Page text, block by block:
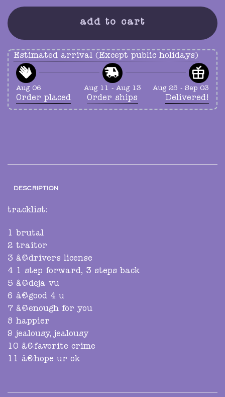
add to cart
Estimated arrival (Except public holidays)
Aug 06
Order placed
Aug 11 - Aug 13
Order ships
Aug 25 - Sep 03
Delivered!
DESCRIPTION
tracklist:
1 brutal
2 traitor
3 â€‹drivers license
4 1 step forward, 3 steps back
5 â€‹deja vu
6 â€‹good 4 u
7 â€‹enough for you
8 happier
9 jealousy, jealousy
10 â€‹favorite crime
11 â€‹hope ur ok